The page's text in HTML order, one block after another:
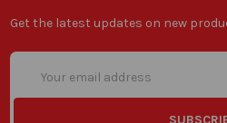
Get the latest updates on new
Email
Address